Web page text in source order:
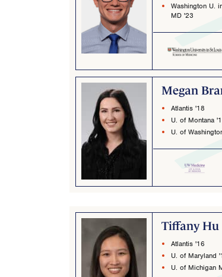
Washington U.
MD '23
Megan
Atlantis '18
U. of Montana
U. of
Tiffany Hu
Atlantis '16
U. of Maryland
U. of Michigan